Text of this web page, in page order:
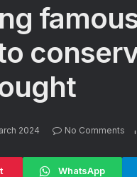
2024 No Comments
WhatsApp